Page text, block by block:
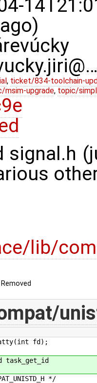
ago)
, ticket/834-toolchain-
msim-upgrade, topic/
signal.h
lib/
Removed
fd);
task_get_id
*/